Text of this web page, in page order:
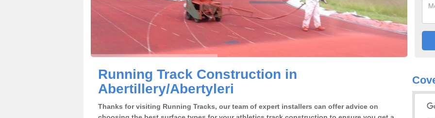
Running Track Construction in
Abertillery/Abertyleri
Thanks for visiting Running Tracks, our team of expert installers can offer advice on